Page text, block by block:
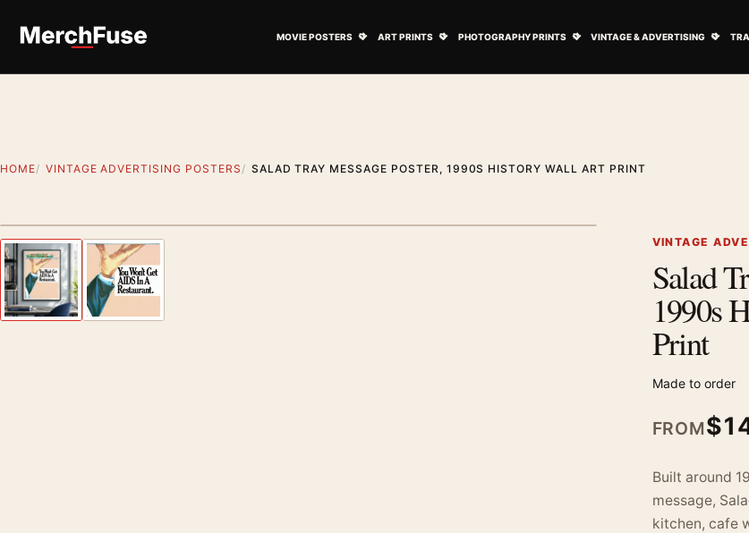
MOVIE POSTERS ART PRINTS PHOTOGRAPHY PRINTS VINTAGE & ADVERTISING
HOME VINTAGE ADVERTISING POSTERS SALAD TRAY MESSAGE POSTER, 1990S HISTORY WALL ART PRINT
Previous image VINTAGE
Salad
1990s
Print
Made to order
FROM$
Built around
message,
kitchen, cafe